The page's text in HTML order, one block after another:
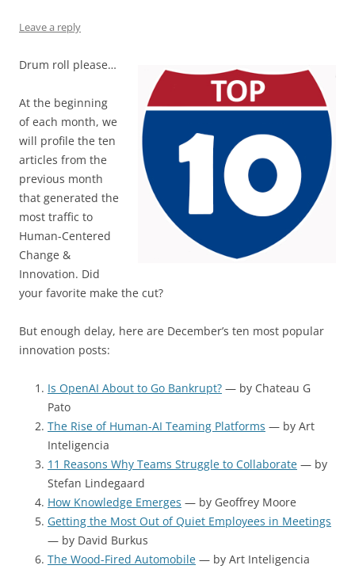
Leave a reply
Drum roll please…
At the beginning
of each month, we
will profile the ten
articles from the
previous month
that generated the
most traffic to
Human-Centered
Change &
Innovation. Did
your favorite make the cut?
But enough delay, here are December’s ten most popular
innovation posts:
Is OpenAI About to Go Bankrupt? — by Chateau G
Pato
The Rise of Human-AI Teaming Platforms — by Art
Inteligencia
11 Reasons Why Teams Struggle to Collaborate — by
Stefan Lindegaard
How Knowledge Emerges — by Geoffrey Moore
Getting the Most Out of Quiet Employees in Meetings
— by David Burkus
The Wood-Fired Automobile — by Art Inteligencia